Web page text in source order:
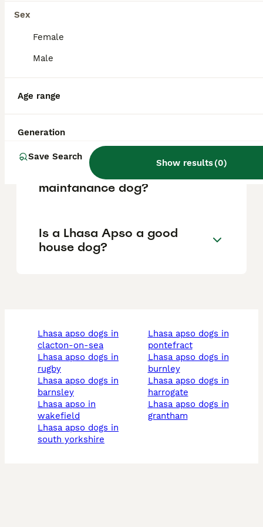
Sex
Female
Male
Age range
Generation
Save Search
Show results(0)
What are the pros and cons
of a Lhasa Apso?
Is Lhasa Apso a high
maintanance dog?
Is a Lhasa Apso a good
house dog?
lhasa apso dogs in
clacton-on-sea
lhasa apso dogs in
rugby
lhasa apso dogs in
barnsley
lhasa apso in
wakefield
lhasa apso dogs in
south yorkshire
lhasa apso dogs in
pontefract
lhasa apso dogs in
burnley
lhasa apso dogs in
harrogate
lhasa apso dogs in
grantham